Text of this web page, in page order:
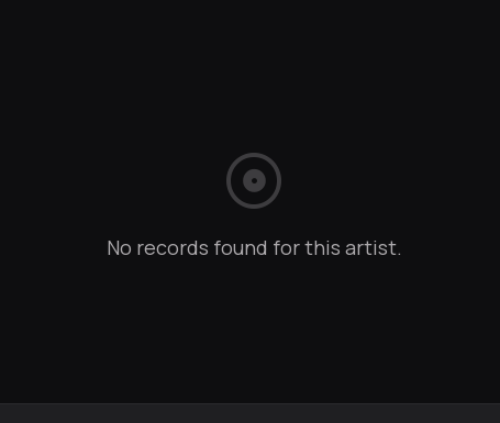
album
No records found for this artist.